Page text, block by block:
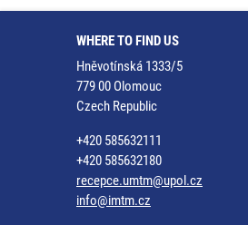
WHERE TO FIND US
Hněvotínská 1333/5
779 00 Olomouc
Czech Republic
+420 585632111
+420 585632180
recepce.umtm@upol.cz
info@imtm.cz